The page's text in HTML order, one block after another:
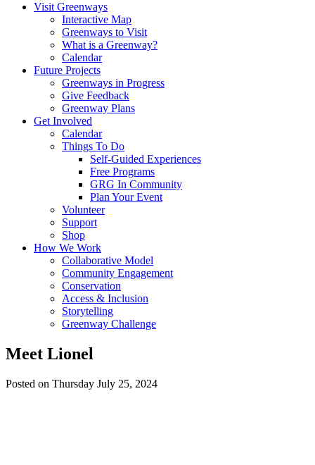
Visit Greenways
Interactive Map
Greenways to Visit
What is a Greenway?
Calendar
Future Projects
Greenways in Progress
Give Feedback
Greenway Plans
Get Involved
Calendar
Things To Do
Self-Guided Experiences
Free Programs
GRG In Community
Plan Your Event
Volunteer
Support
Shop
How We Work
Collaborative Model
Community Engagement
Conservation
Access & Inclusion
Storytelling
Greenway Challenge
Meet Lionel
Posted on Thursday July 25, 2024